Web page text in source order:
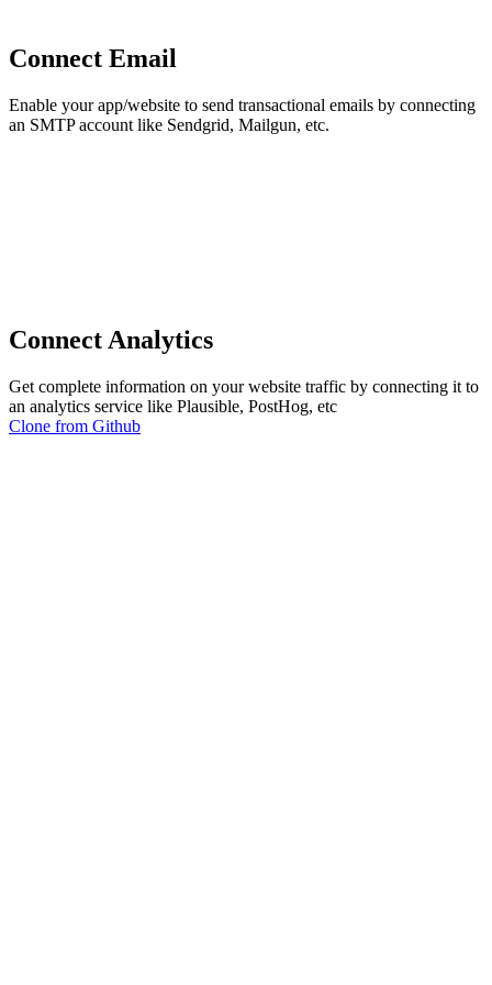
Connect Email
Enable your app/website to send transactional emails by connecting
an SMTP account like Sendgrid, Mailgun, etc.
Connect Analytics
Get complete information on your website traffic by connecting it to
an analytics service like Plausible, PostHog, etc
Clone from Github